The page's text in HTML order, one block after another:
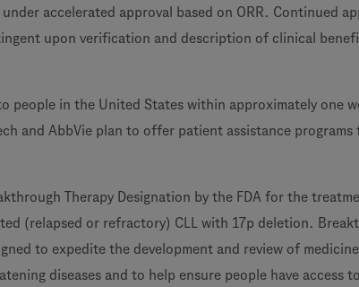
accelerated approval based on ORR. Continued
upon verification and description of clinical
people in the United States within approximately one
and AbbVie plan to offer patient assistance programs
Therapy Designation by the FDA for the
(relapsed or refractory) CLL with 17p deletion.
to expedite the development and review of
diseases and to help ensure people have access